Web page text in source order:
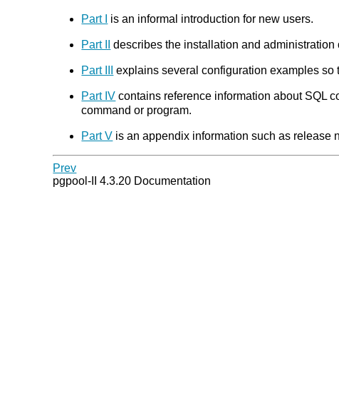
Part I is an informal introduction for new users.
Part II describes the installation and administration
Part III explains several configuration examples so
Part IV contains reference information about SQL
command or program.
Part V is an appendix information such as release
Prev
pgpool-II 4.3.20 Documentation